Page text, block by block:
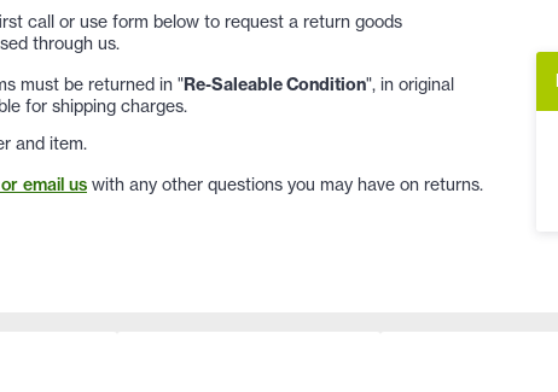
call or use form below to request a return goods
through us.
must be returned in "Re-Saleable Condition", in original
for shipping charges.
and item.
email us with any other questions you may have on returns.